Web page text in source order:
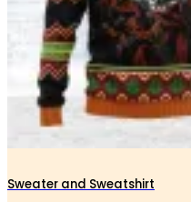
Sweater and Sweatshirt